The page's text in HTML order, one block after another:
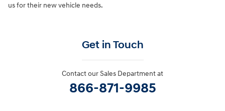
us for their new vehicle needs.
Get in Touch
Contact our Sales Department at
866-871-9985